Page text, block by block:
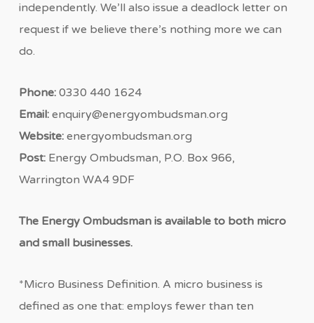
independently. We’ll also issue a deadlock letter on
request if we believe there’s nothing more we can
do.
Phone:0330 440 1624
Email: enquiry@energyombudsman.org
Website: energyombudsman.org
Post:Energy Ombudsman, P.O. Box 966,
Warrington WA4 9DF
The Energy Ombudsman is available to both micro
and small businesses.
*Micro Business Definition. A micro business is
defined as one that: employs fewer than ten